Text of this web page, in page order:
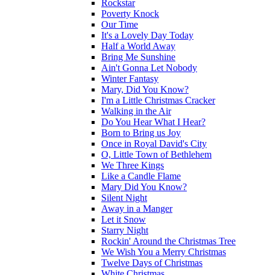
Rockstar
Poverty Knock
Our Time
It's a Lovely Day Today
Half a World Away
Bring Me Sunshine
Ain't Gonna Let Nobody
Winter Fantasy
Mary, Did You Know?
I'm a Little Christmas Cracker
Walking in the Air
Do You Hear What I Hear?
Born to Bring us Joy
Once in Royal David's City
O, Little Town of Bethlehem
We Three Kings
Like a Candle Flame
Mary Did You Know?
Silent Night
Away in a Manger
Let it Snow
Starry Night
Rockin' Around the Christmas Tree
We Wish You a Merry Christmas
Twelve Days of Christmas